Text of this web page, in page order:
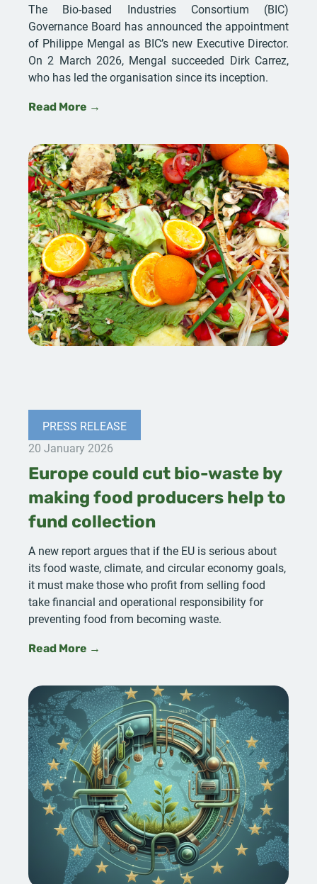
The Bio-based Industries Consortium (BIC)
Governance Board has announced the appointment
of Philippe Mengal as BIC’s new Executive Director.
On 2 March 2026, Mengal succeeded Dirk Carrez,
who has led the organisation since its inception.
Read More →
PRESS RELEASE
20 January 2026
Europe could cut bio-waste by
making food producers help to
fund collection
A new report argues that if the EU is serious about
its food waste, climate, and circular economy goals,
it must make those who profit from selling food
take financial and operational responsibility for
preventing food from becoming waste.
Read More →